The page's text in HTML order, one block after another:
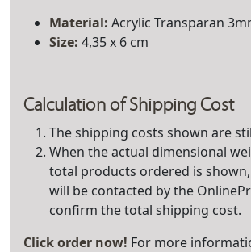
Material: Acrylic Transparan
Size: 4,35 x 6 cm
Calculation of Shipping Cost
The shipping costs shown are
When the actual dimensional
total products ordered is
will be contacted by the
confirm the total shipping cost.
Click order now! For more